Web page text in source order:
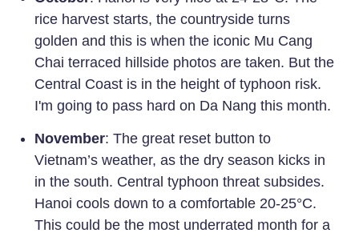
rice harvest starts, the countryside turns
golden and this is when the iconic Mu Cang
Chai terraced hillside photos are taken. But the
Central Coast is in the height of typhoon risk.
I'm going to pass hard on Da Nang this month.
November: The great reset button to
Vietnam’s weather, as the dry season kicks in
in the south. Central typhoon threat subsides.
Hanoi cools down to a comfortable 20-25°C.
This could be the most underrated month for a